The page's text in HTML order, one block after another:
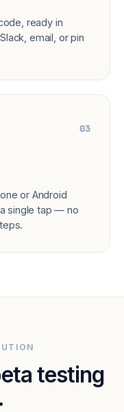
ready in
email, or pin
03
or Android
single tap — no
testing